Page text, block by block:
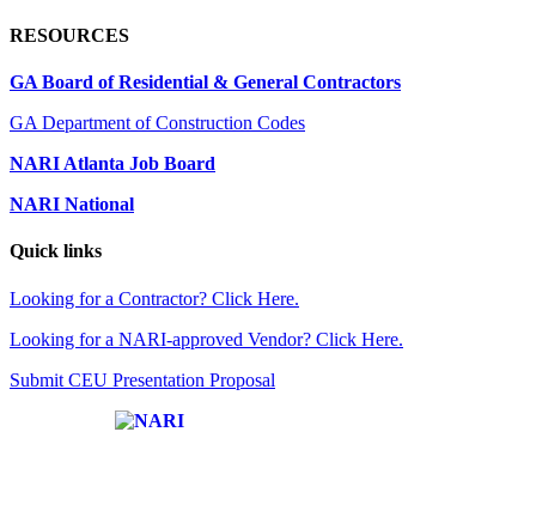
RESOURCES
GA Board of Residential & General Contractors
GA Department of Construction Codes
NARI Atlanta Job Board
NARI National
Quick links
Looking for a Contractor? Click Here.
Looking for a NARI-approved Vendor? Click Here.
Submit CEU Presentation Proposal